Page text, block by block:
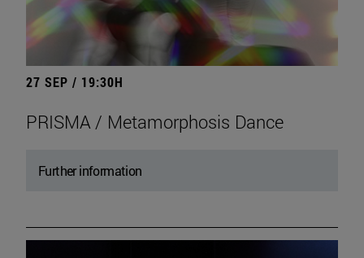
27 SEP / 19:30H
PRISMA / Metamorphosis Dance
Further information